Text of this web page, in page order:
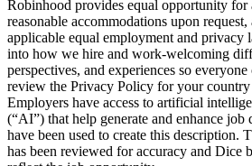
Robinhood provides equal opportunity for
reasonable accommodations upon
applicable equal employment and privacy
into how we hire and work-welcoming
perspectives, and experiences so
review the Privacy Policy for your
Employers have access to artificial
(“AI”) that help generate and enhance
have been used to create this description.
has been reviewed for accuracy and Dice